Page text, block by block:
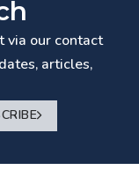
via our contact
articles,